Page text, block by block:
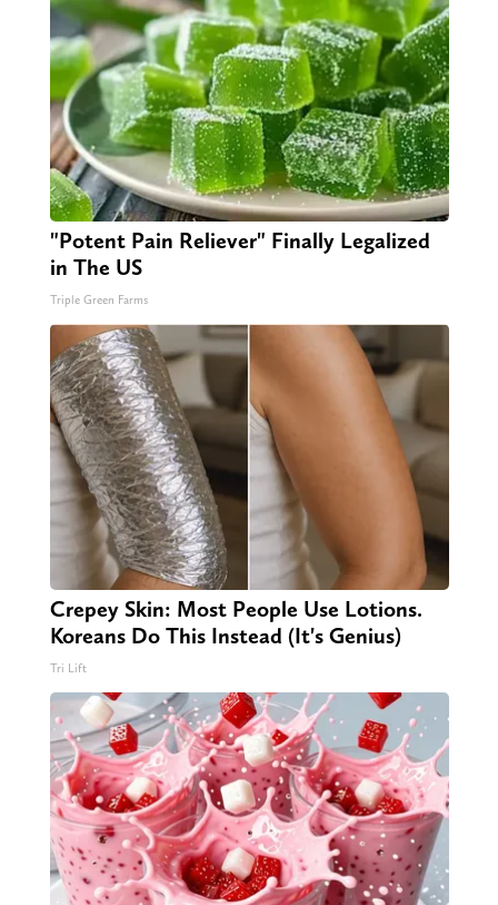
"Potent Pain Reliever" Finally Legalized
in The US
Triple Green Farms
Crepey Skin: Most People Use Lotions.
Koreans Do This Instead (It's Genius)
Tri Lift